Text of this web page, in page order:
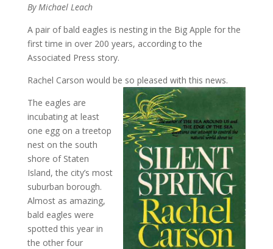
By Michael Leach
A pair of bald eagles is nesting in the Big Apple for the
first time in over 200 years, according to the
Associated Press story.
Rachel Carson would be so pleased with this news.
The eagles are
incubating at least
one egg on a treetop
nest on the south
shore of Staten
Island, the city’s most
suburban borough.
Almost as amazing,
bald eagles were
spotted this year in
the other four